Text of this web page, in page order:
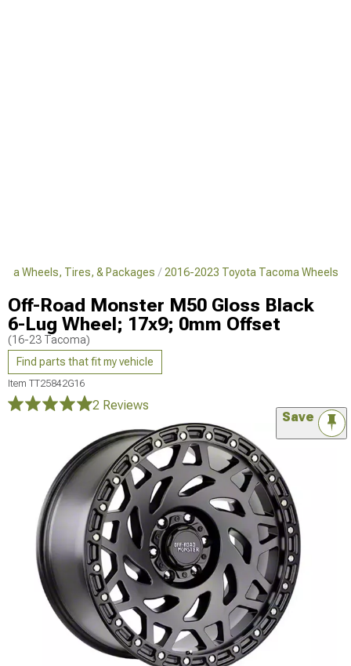
Wheels, Tires, & Packages 2016-2023 Toyota Tacoma Wheels
Off-Road Monster M50 Gloss Black
6-Lug Wheel; 17x9; 0mm Offset
(16-23 Tacoma)
Find parts that fit my vehicle
Item TT25842G16
2 Reviews
Save